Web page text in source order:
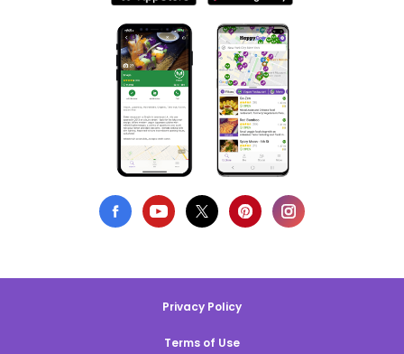
Privacy Policy
Terms of Use